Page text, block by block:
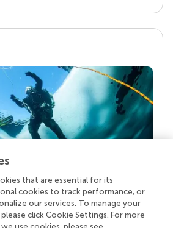
the real superpower
we publish stands a team of
editors, and reviewers who
standards and share
that are essential for its
cookies to track performance, or
our services. To manage your
click Cookie Settings. For more